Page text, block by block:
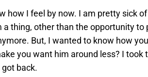
how I feel by now. I am pretty sick
a thing, other than the opportunity
But, I wanted to know how
you want him around less? I took
back.